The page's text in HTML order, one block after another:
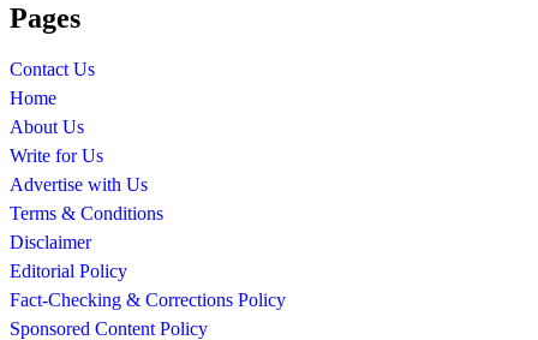
Pages
Contact Us
Home
About Us
Write for Us
Advertise with Us
Terms & Conditions
Disclaimer
Editorial Policy
Fact-Checking & Corrections Policy
Sponsored Content Policy